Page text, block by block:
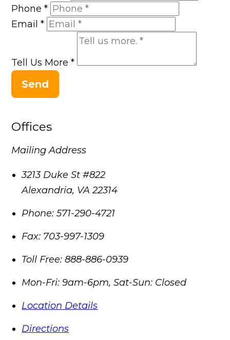
Phone*
Email*
Tell Us More*
Send
Offices
Mailing Address
3213 Duke St #822
Alexandria, VA 22314
Phone: 571-290-4721
Fax: 703-997-1309
Toll Free: 888-886-0939
Mon-Fri: 9am-6pm, Sat-Sun: Closed
Location Details
Directions